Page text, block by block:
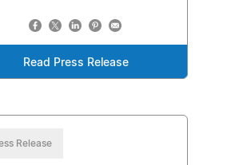
Read Press Release
Release